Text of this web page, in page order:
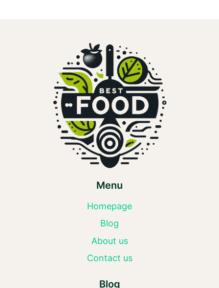
Menu
Homepage
Blog
About us
Contact us
Blog